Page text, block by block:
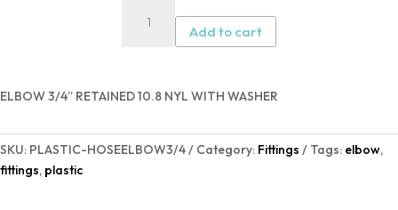
NYL
Washer
quantity
Add to cart
ELBOW 3/4” RETAINED 10.8 NYL WITH WASHER
SKU: PLASTIC-HOSEELBOW3/4 Category: Fittings Tags: elbow,
fittings, plastic